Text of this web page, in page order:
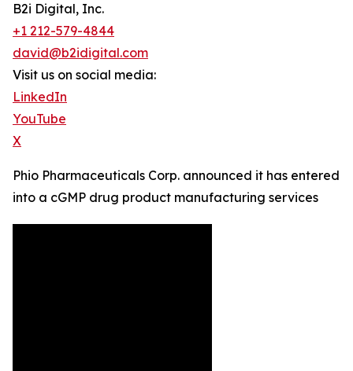
B2i Digital, Inc.
+1 212-579-4844
david@b2idigital.com
Visit us on social media:
LinkedIn
YouTube
X
Phio Pharmaceuticals Corp. announced it has entered
into a cGMP drug product manufacturing services